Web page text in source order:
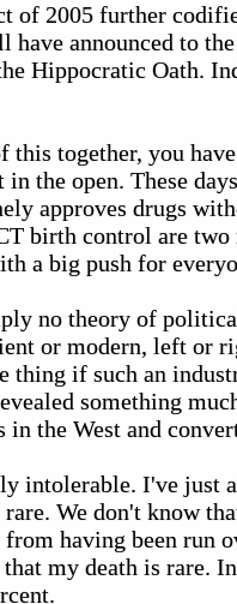
of 2005 further
have announced to
Hippocratic Oath.
this together, you
the open. These
approves drugs
birth control are
a big push for
no theory of
or modern, left or
thing if such an
something
in the West and
intolerable. I've just
rare. We don't know
having been run
my death is rare.